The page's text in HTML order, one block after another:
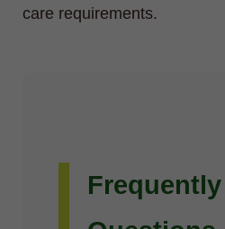
care requirements.